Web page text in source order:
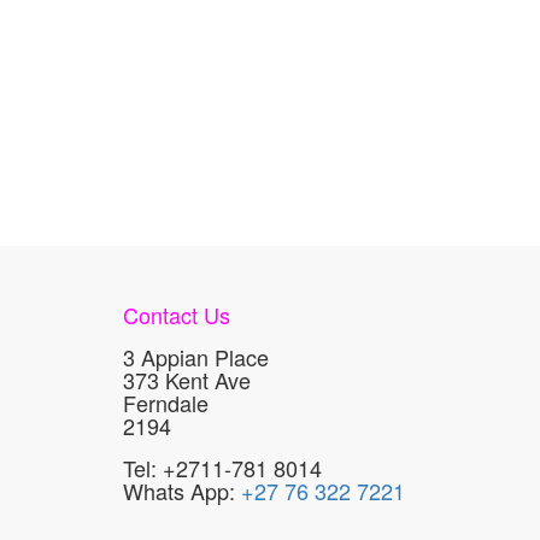
Contact Us
3 Appian Place
373 Kent Ave
Ferndale
2194
Tel: +2711-781 8014
Whats App: +27 76 322 7221